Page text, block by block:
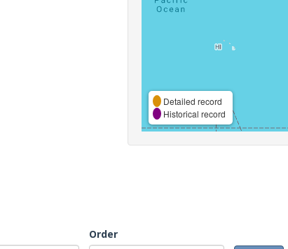
Detailed record
Historical record
Order